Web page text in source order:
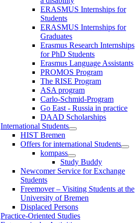
ERASMUS Internships for
Students
ERASMUS Internships for
Graduates
Erasmus Research Internships
for PhD Students
Erasmus Language Assistants
PROMOS Program
The RISE Program
ASA program
Carlo-Schmid-Program
Go East - Russia in practice
DAAD Scholarships
International Students
HIST Bremen
Offers for international Students
kompass
Study Buddy
Newcomer Service for Exchange
Students
Freemover – Visiting Students at the
University of Bremen
Displaced Persons
Practice-Oriented Studies